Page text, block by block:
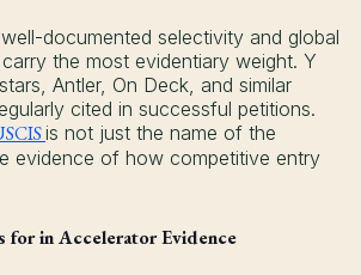
documented selectivity and global
the most evidentiary weight. Y
Antler, On Deck, and similar
cited in successful petitions.
is not just the name of the
evidence of how competitive entry
for in Accelerator Evidence